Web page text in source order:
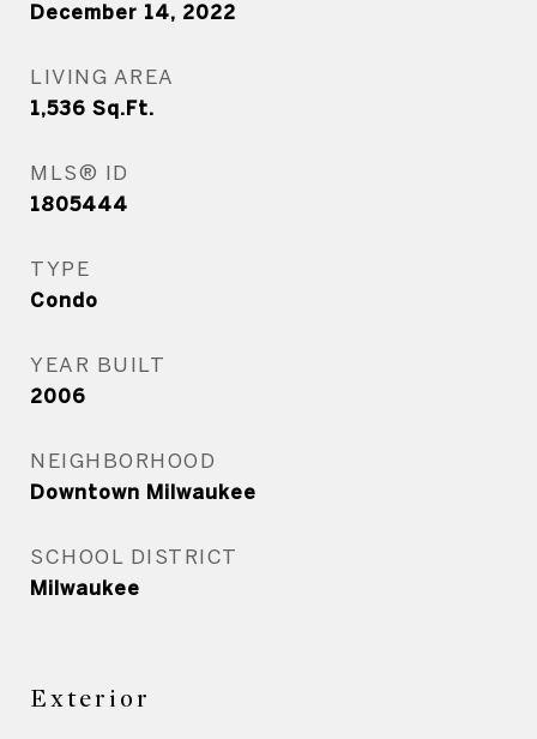
December 14, 2022
LIVING AREA
1,536 Sq.Ft.
MLS® ID
1805444
TYPE
Condo
YEAR BUILT
2006
NEIGHBORHOOD
Downtown Milwaukee
SCHOOL DISTRICT
Milwaukee
Exterior